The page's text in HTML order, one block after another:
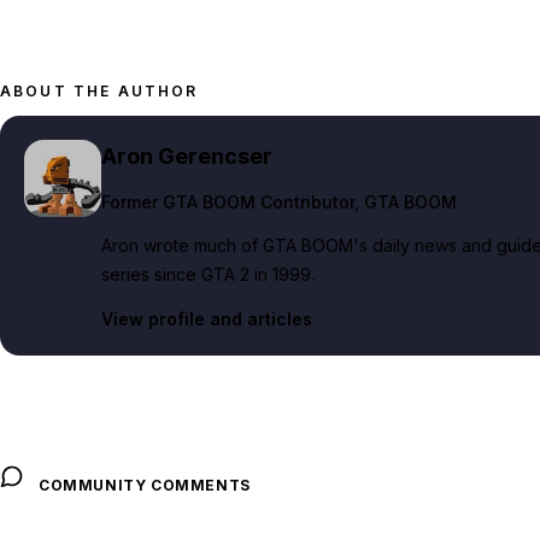
ABOUT THE AUTHOR
Aron Gerencser
Former GTA BOOM Contributor, GTA BOOM
Aron wrote much of GTA BOOM's daily news and
series since GTA 2 in 1999.
View profile and articles
COMMUNITY COMMENTS